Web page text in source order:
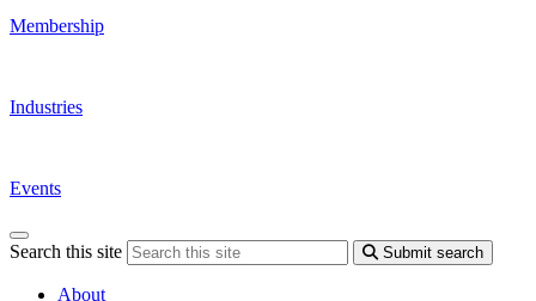
Membership
Industries
Events
Search this site Submit search
About